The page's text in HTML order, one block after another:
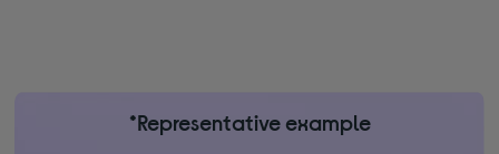
*Representative example